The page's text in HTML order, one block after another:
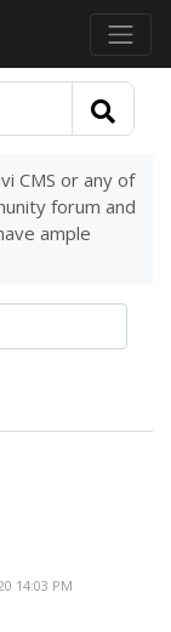
CMS or any of
forum and
ample
14:03 PM